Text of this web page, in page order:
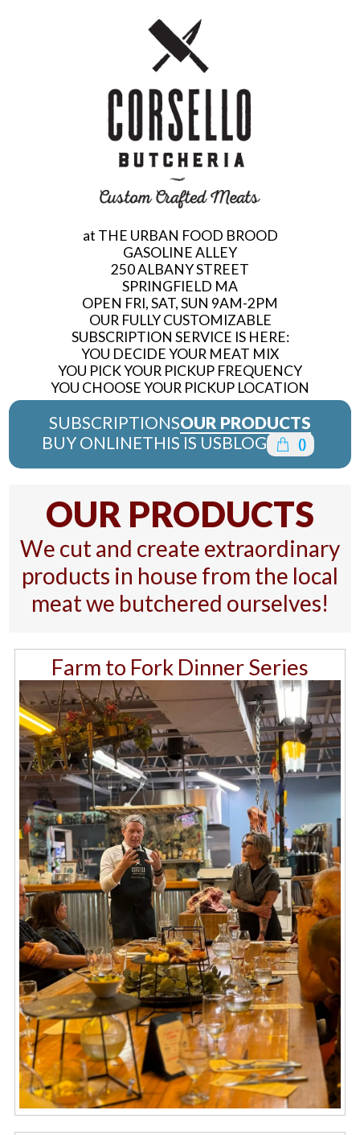
at THE URBAN FOOD BROOD
GASOLINE ALLEY
250 ALBANY STREET
SPRINGFIELD MA
OPEN FRI, SAT, SUN 9AM-2PM
OUR FULLY CUSTOMIZABLE
SUBSCRIPTION SERVICE IS HERE:
YOU DECIDE YOUR MEAT MIX
YOU PICK YOUR PICKUP FREQUENCY
YOU CHOOSE YOUR PICKUP LOCATION
SUBSCRIPTIONSOUR PRODUCTS
BUY ONLINETHIS IS USBLOG ()
OUR PRODUCTS
We cut and create extraordinary
products in house from the local
meat we butchered ourselves!
Farm to Fork Dinner Series